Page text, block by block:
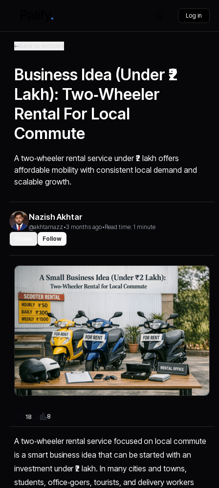
Log in
Business Idea (Under ₹2
Lakh): Two‑Wheeler
Rental For Local
Commute
A two‑wheeler rental service under ₹2 lakh offers
affordable mobility with consistent local demand and
scalable growth.
Nazish Akhtar
@akhtarnazz •3 months ago•Read time: 1 minute
Follow
18 8
A two‑wheeler rental service focused on local commute
is a smart business idea that can be started with an
investment under ₹2 lakh. In many cities and towns,
students, office‑goers, tourists, and delivery workers